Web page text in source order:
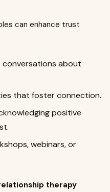
can enhance trust
conversations about
that foster connection.
positive
webinars, or
therapy